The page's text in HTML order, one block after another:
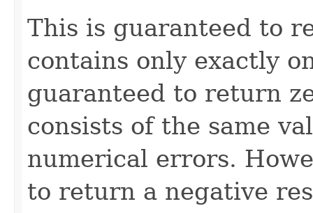
This is guaranteed to
contains only exactly
guaranteed to return
consists of the same
numerical errors.
to return a negative